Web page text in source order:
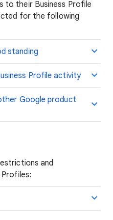
to their Business Profile
for the following
standing
Profile activity
Google product
and